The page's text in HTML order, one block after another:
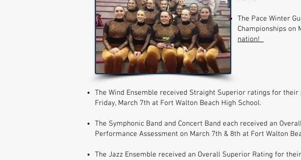
The Pace Winter
Championships on
nation!
The Wind Ensemble received Straight Superior ratings for
Friday, March 7th at Fort Walton Beach High School.
The Symphonic Band and Concert Band each received an
Performance Assessment on March 7th & 8th at Fort Walton
The Jazz Ensemble received an Overall Superior Rating for